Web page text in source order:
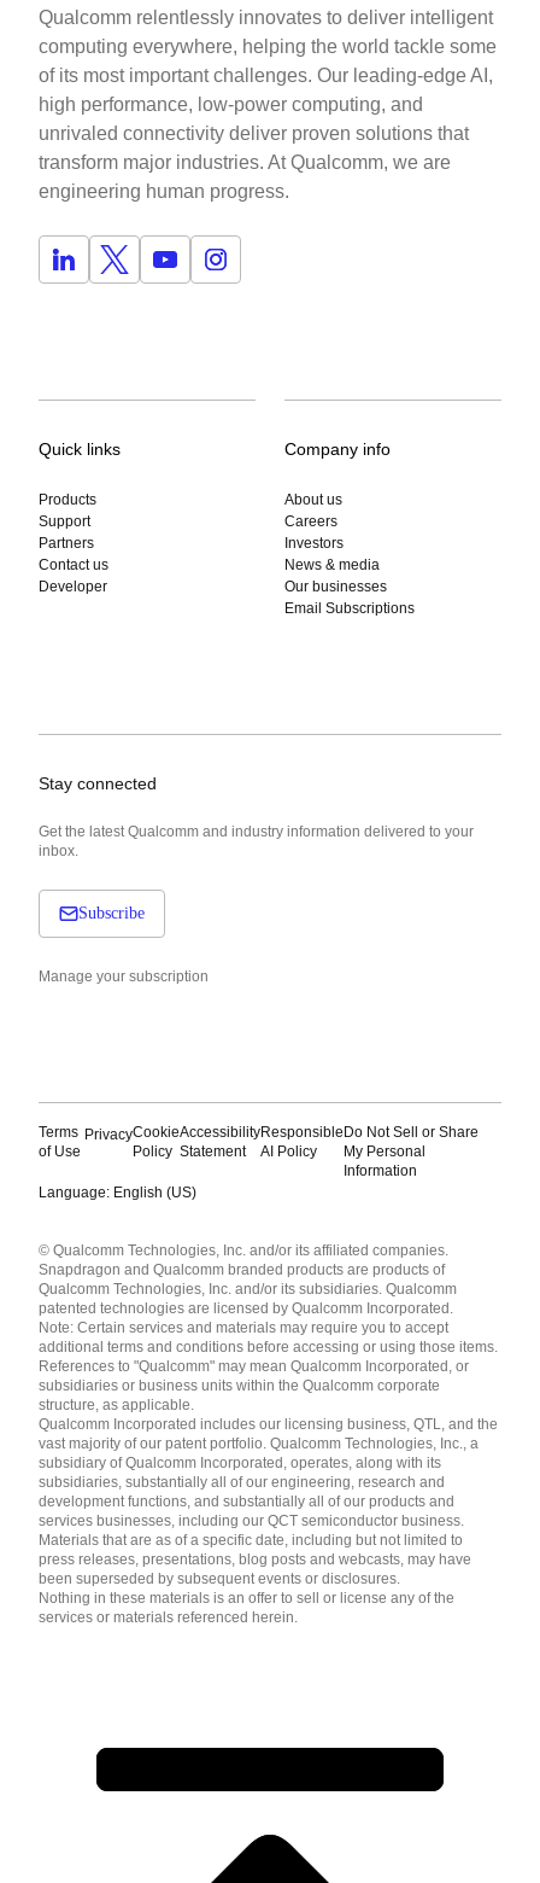
Qualcomm relentlessly innovates to deliver intelligent
computing everywhere, helping the world tackle some
of its most important challenges. Our leading-edge AI,
high performance, low-power computing, and
unrivaled connectivity deliver proven solutions that
transform major industries. At Qualcomm, we are
engineering human progress.
Quick links
Products
Support
Partners
Contact us
Developer
Company info
About us
Careers
Investors
News & media
Our businesses
Email Subscriptions
Stay connected
Get the latest Qualcomm and industry information delivered to your
inbox.
Subscribe
Manage your subscription
Terms
of Use
PrivacyCookie
Policy
Accessibility
Statement
Responsible
AI Policy
Do Not Sell or Share
My Personal
Information
Language: English (US)
English ( United States )
简体中文 ( China )
© Qualcomm Technologies, Inc. and/or its affiliated companies.
Snapdragon and Qualcomm branded products are products of
Qualcomm Technologies, Inc. and/or its subsidiaries. Qualcomm
patented technologies are licensed by Qualcomm Incorporated.
Note: Certain services and materials may require you to accept
additional terms and conditions before accessing or using those items.
References to "Qualcomm" may mean Qualcomm Incorporated, or
subsidiaries or business units within the Qualcomm corporate
structure, as applicable.
Qualcomm Incorporated includes our licensing business, QTL, and the
vast majority of our patent portfolio. Qualcomm Technologies, Inc., a
subsidiary of Qualcomm Incorporated, operates, along with its
subsidiaries, substantially all of our engineering, research and
development functions, and substantially all of our products and
services businesses, including our QCT semiconductor business.
Materials that are as of a specific date, including but not limited to
press releases, presentations, blog posts and webcasts, may have
been superseded by subsequent events or disclosures.
Nothing in these materials is an offer to sell or license any of the
services or materials referenced herein.